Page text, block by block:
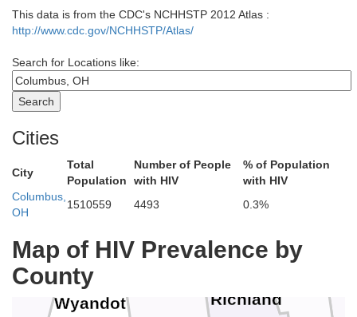
This data is from the CDC's NCHHSTP 2012 Atlas :
http://www.cdc.gov/NCHHSTP/Atlas/
Search for Locations like:
Cities
City
Total
Population
Number of People
with HIV
% of Population
with HIV
Columbus,
OH
1510559 4493 0.3%
Map of HIV Prevalence by
County
Wyandot
Sandusky
Richland
Huron